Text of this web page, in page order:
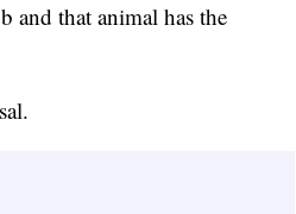
and that animal has the